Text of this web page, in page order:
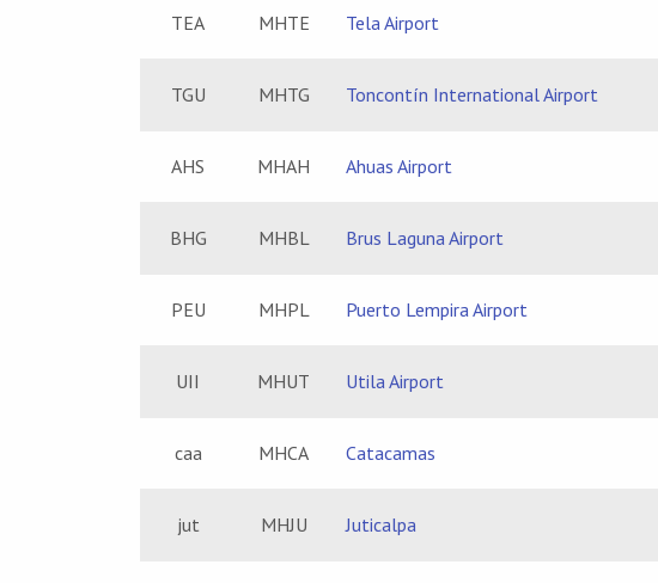
TEA MHTE Tela Airport
TGU MHTG Toncontín International Airport
AHS MHAH Ahuas Airport
BHG MHBL Brus Laguna Airport
PEU MHPL Puerto Lempira Airport
UII MHUT Utila Airport
caa MHCA Catacamas
jut MHJU Juticalpa